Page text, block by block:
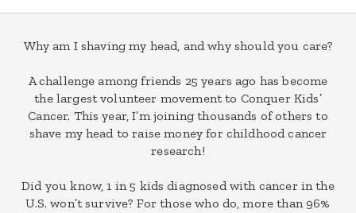
Why am I shaving my head, and why should you care?
A challenge among friends 25 years ago has become
the largest volunteer movement to Conquer Kids’
Cancer. This year, I’m joining thousands of others to
shave my head to raise money for childhood cancer
research!
Did you know, 1 in 5 kids diagnosed with cancer in the
U.S. won’t survive? For those who do, more than 96%